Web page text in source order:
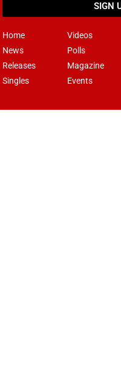
SIGN
Home
News
Releases
Singles
Videos
Polls
Magazine
Events